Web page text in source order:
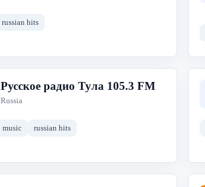
russian hits
Русское радио Тула 105.3 FM
Russia
music russian hits